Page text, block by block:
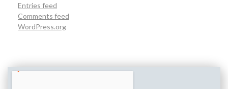
Entries feed
Comments feed
WordPress.org